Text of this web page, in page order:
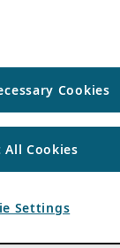
Cookies
All Cookies
Settings